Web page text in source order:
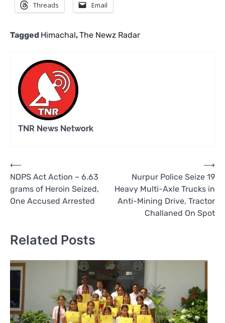
Threads Email
Tagged Himachal,The Newz Radar
TNR News Network
Post
navigation
⟵
NDPS Act Action – 6.63
grams of Heroin Seized,
One Accused Arrested
Nurpur Police Seize 19
Heavy Multi-Axle Trucks in
Anti-Mining Drive, Tractor
Challaned On Spot
⟶
Related Posts